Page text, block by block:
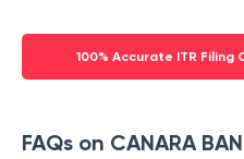
100% Accurate ITR Filing
FAQs on CANARA